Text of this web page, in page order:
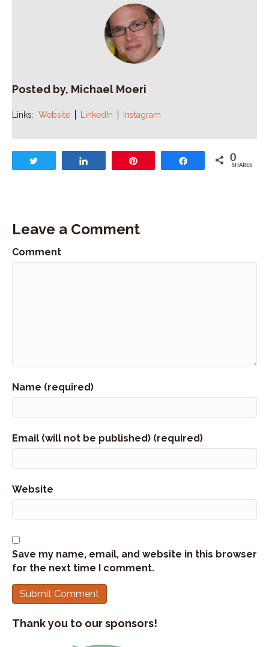
Posted by, Michael Moeri
Links: Website LinkedIn Instagram
Share 0
SHARES
Leave a Comment
Comment
Name (required)
Email (will not be published) (required)
Website
Save my name, email, and website in this browser
for the next time I comment.
Thank you to our sponsors!